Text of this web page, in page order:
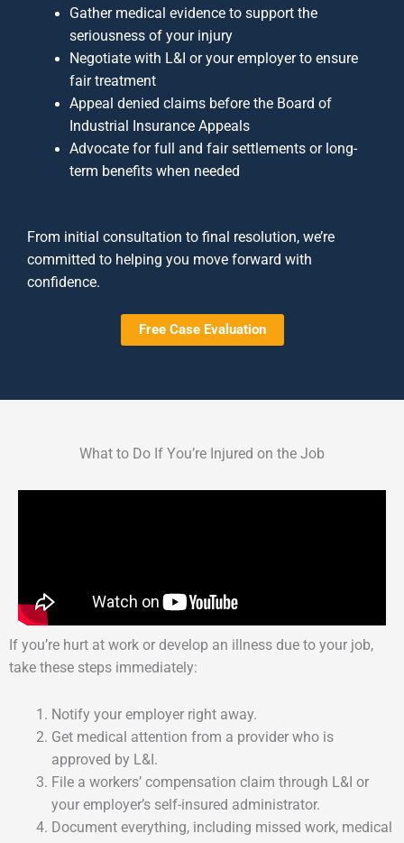
Gather medical evidence to support the
seriousness of your injury
Negotiate with L&I or your employer to ensure
fair treatment
Appeal denied claims before the Board of
Industrial Insurance Appeals
Advocate for full and fair settlements or long-
term benefits when needed
From initial consultation to final resolution, we’re
committed to helping you move forward with
confidence.
Free Case Evaluation
What to Do If You’re Injured on the Job
If you’re hurt at work or develop an illness due to your job,
take these steps immediately:
Notify your employer right away.
Get medical attention from a provider who is
approved by L&I.
File a workers’ compensation claim through L&I or
your employer’s self-insured administrator.
Document everything, including missed work, medical